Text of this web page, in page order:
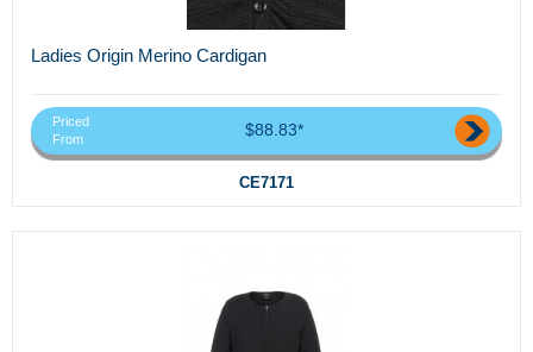
Ladies Origin Merino Cardigan
Priced
From
$88.83*
CE7171